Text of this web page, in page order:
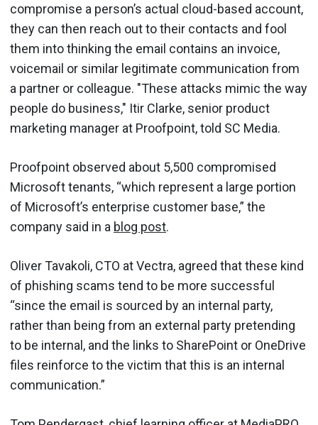
compromise a person’s actual cloud-based account,
they can then reach out to their contacts and fool
them into thinking the email contains an invoice,
voicemail or similar legitimate communication from
a partner or colleague. "These attacks mimic the way
people do business," Itir Clarke, senior product
marketing manager at Proofpoint, told SC Media.
Proofpoint observed about 5,500 compromised
Microsoft tenants, “which represent a large portion
of Microsoft’s enterprise customer base,” the
company said in a blog post.
Oliver Tavakoli, CTO at Vectra, agreed that these kind
of phishing scams tend to be more successful
“since the email is sourced by an internal party,
rather than being from an external party pretending
to be internal, and the links to SharePoint or OneDrive
files reinforce to the victim that this is an internal
communication.”